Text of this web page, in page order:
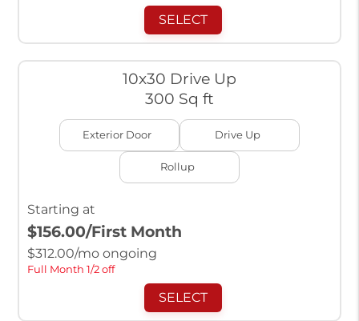
SELECT
10x30 Drive Up
300 Sq ft
Exterior Door Drive Up
Rollup
Starting at
$156.00/First Month
$312.00/mo ongoing
Full Month 1/2 off
SELECT